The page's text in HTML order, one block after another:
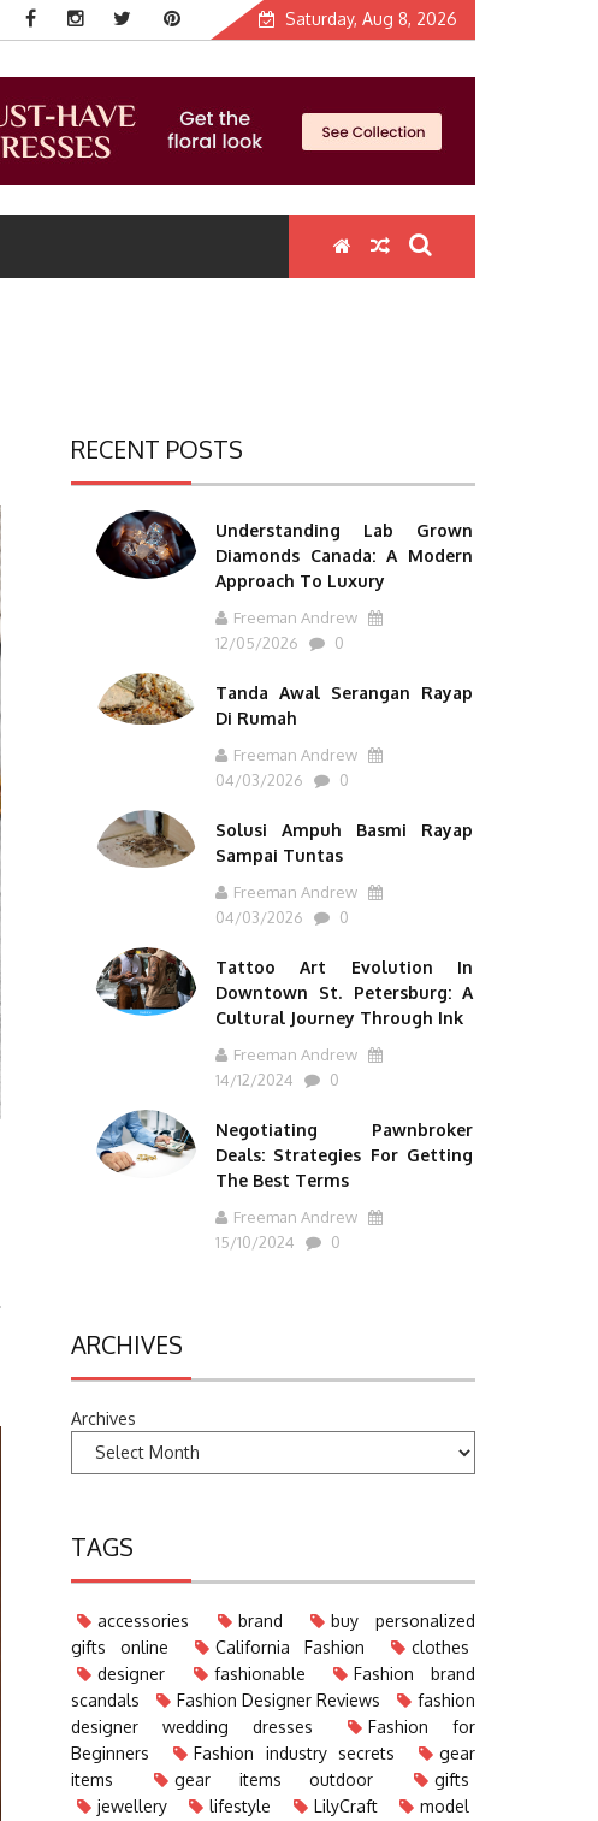
Saturday, Aug 8, 2026
RECENT POSTS
Understanding Lab Grown
Diamonds Canada: A Modern
Approach To Luxury
Freeman Andrew
12/05/2026
0
Tanda Awal Serangan Rayap
Di Rumah
Freeman Andrew
04/03/2026
0
Solusi Ampuh Basmi Rayap
Sampai Tuntas
Freeman Andrew
04/03/2026
0
Tattoo Art Evolution In
Downtown St. Petersburg: A
Cultural Journey Through Ink
Freeman Andrew
14/12/2024
0
Negotiating Pawnbroker
Deals: Strategies For Getting
The Best Terms
Freeman Andrew
15/10/2024
0
ARCHIVES
Archives
TAGS
accessories brand
buy personalized
gifts online
California Fashion
clothes
designer
fashionable
Fashion brand
scandals
Fashion Designer Reviews
fashion
designer wedding dresses
Fashion for
Beginners
Fashion industry secrets
gear
items
gear items outdoor
gifts
jewellery
lifestyle LilyCraft
model